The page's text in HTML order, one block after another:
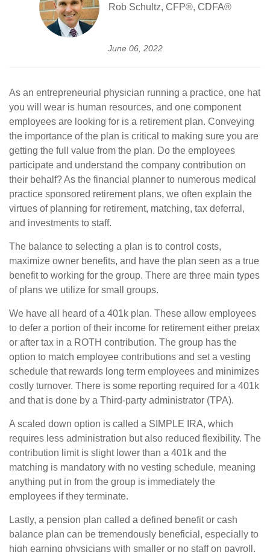
Rob Schultz, CFP®, CDFA®
June 06, 2022
As an entrepreneurial physician running a practice, one hat
you will wear is human resources, and one component
employees are looking for is a retirement plan. Conveying
the importance of the plan is critical to making sure you are
getting the full value from the plan. Do the employees
participate and understand the company contribution on
their behalf? As the financial planner to numerous medical
practice sponsored retirement plans, we often explain the
virtues of planning for retirement, matching, tax deferral,
and investments to staff.
The balance to selecting a plan is to control costs,
maximize owner benefits, and have the plan seen as a true
benefit to working for the group. There are three main types
of plans we utilize for small groups.
We have all heard of a 401k plan. These allow employees
to defer a portion of their income for retirement either pretax
or after tax in a ROTH contribution. The group has the
option to match employee contributions and set a vesting
schedule that rewards long term employees and minimizes
costly turnover. There is some reporting required for a 401k
and that is done by a Third-party administrator (TPA).
A scaled down option is called a SIMPLE IRA, which
requires less administration but also reduced flexibility. The
contribution limit is slight lower than a 401k and the
matching is mandatory with no vesting schedule, meaning
anything put in from the group is immediately the
employees if they terminate.
Lastly, a pension plan called a defined benefit or cash
balance plan can be tremendously beneficial, especially to
high earning physicians with smaller or no staff on payroll.